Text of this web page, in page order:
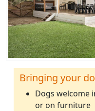
Bringing your
Dogs welcome
or on furniture